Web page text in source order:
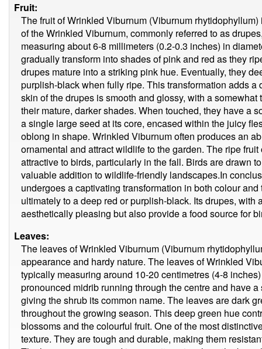
Fruit:
The fruit of Wrinkled Viburnum (Viburnum
of the Wrinkled Viburnum, commonly referred to as
measuring about 6-8 millimeters (0.2-0.3 inches) in
gradually transform into shades of pink and red as they
drupes mature into a striking pink hue. Eventually, they
purplish-black when fully ripe. This transformation adds
skin of the drupes is smooth and glossy, with a
their mature, darker shades. When touched, they have a
a single large seed at its core, encased within the juicy
oblong in shape. Wrinkled Viburnum often produces an
ornamental and attract wildlife to the garden. The ripe
attractive to birds, particularly in the fall. Birds are drawn
valuable addition to wildlife-friendly landscapes.In
undergoes a captivating transformation in both colour
ultimately to a deep red or purplish-black. Its drupes,
aesthetically pleasing but also provide a food source for
Leaves:
The leaves of Wrinkled Viburnum (Viburnum
appearance and hardy nature. The leaves of Wrinkled
typically measuring around 10-20 centimetres (4-8
pronounced midrib running through the centre and have
giving the shrub its common name. The leaves are dark
throughout the growing season. This deep green hue
blossoms and the colourful fruit. One of the most
texture. They are tough and durable, making them